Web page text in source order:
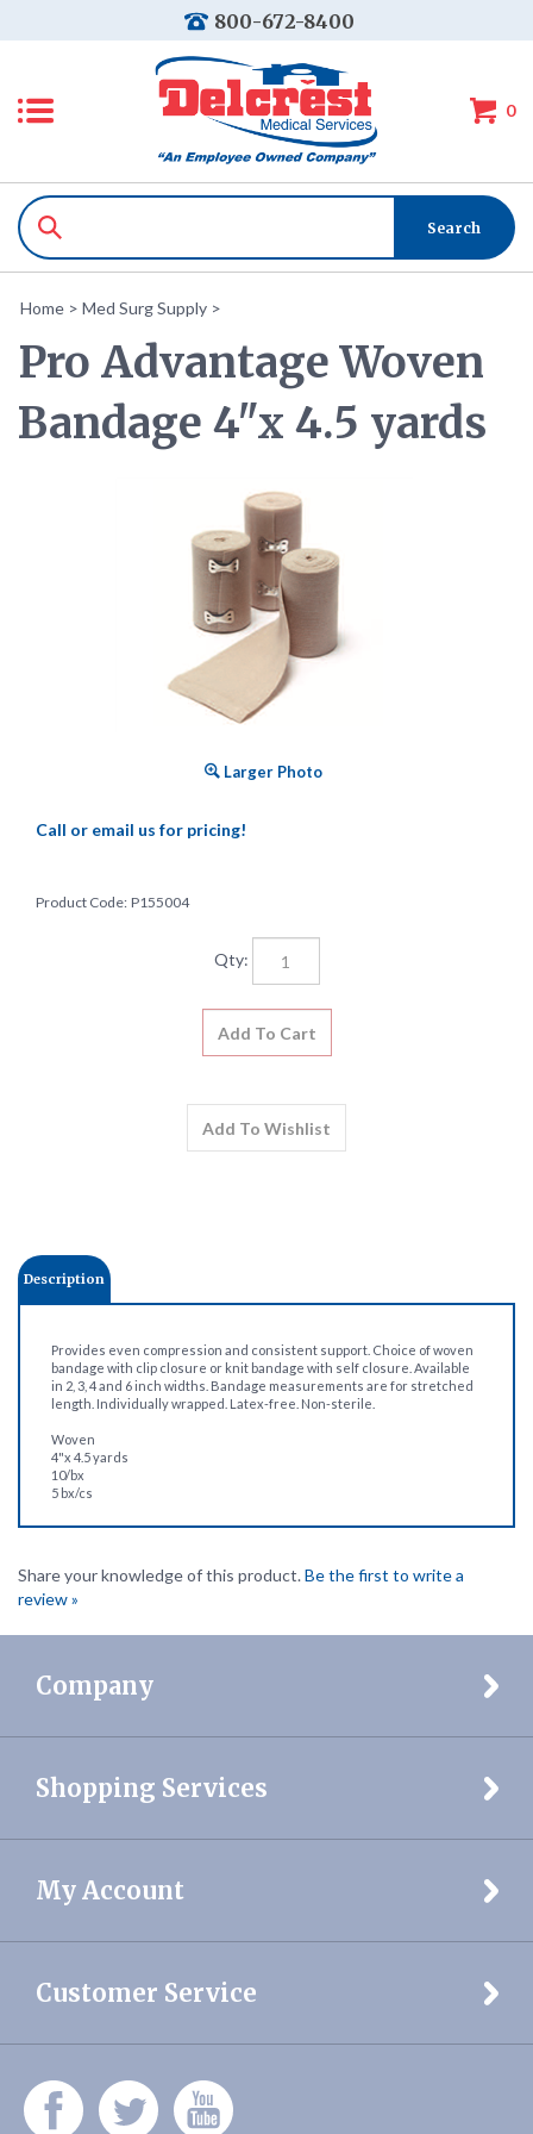
800-672-8400
0
Home > Med Surg Supply >
Pro Advantage Woven
Bandage 4"x 4.5 yards
Larger Photo
Call or email us for pricing!
Product Code: P155004
Qty:
Provides even compression and consistent support. Choice of woven
in 2, 3, 4 and 6 inch widths. Bandage measurements are for stretched
length. Individually wrapped. Latex-free. Non-sterile.
Woven
4"x 4.5 yards
10/bx
5 bx/cs
Share your knowledge of this product.Be the first to write a
Company
Shopping Services
My Account
Customer Service